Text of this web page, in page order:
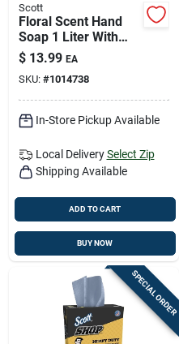
Scott
Floral Scent Hand
Soap 1 Liter With
Moisturizers And
Pump
$ 13.99 EA
SKU: #1014738
In-Store Pickup Available
Local Delivery Select Zip
Shipping Available
ADD TO CART
BUY NOW
SPECIAL ORDER